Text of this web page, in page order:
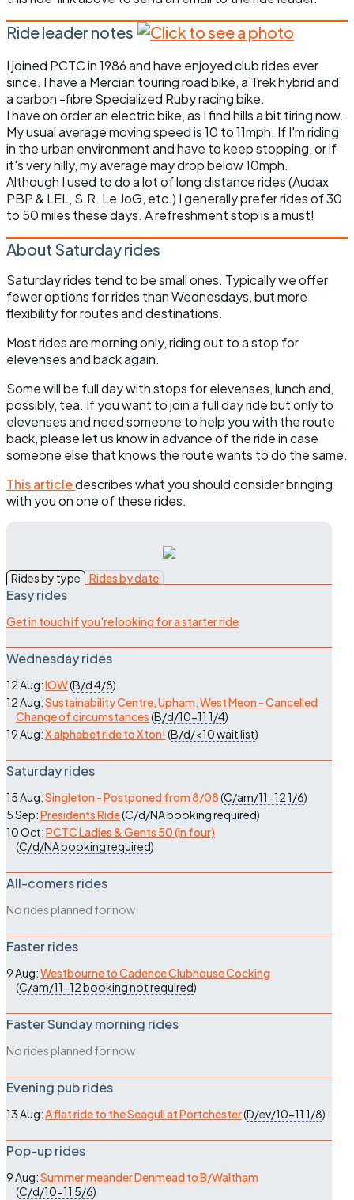
Ride leader notes
I joined PCTC in 1986 and have enjoyed club rides ever
since. I have a Mercian touring road bike, a Trek hybrid and
a carbon -fibre Specialized Ruby racing bike.
I have on order an electric bike, as I find hills a bit tiring now.
My usual average moving speed is 10 to 11mph. If I'm riding
in the urban environment and have to keep stopping, or if
it's very hilly, my average may drop below 10mph.
Although I used to do a lot of long distance rides (Audax
PBP & LEL, S.R. Le JoG, etc.) I generally prefer rides of 30
to 50 miles these days. A refreshment stop is a must!
About Saturday rides
Saturday rides tend to be small ones. Typically we offer
fewer options for rides than Wednesdays, but more
flexibility for routes and destinations.
Most rides are morning only, riding out to a stop for
elevenses and back again.
Some will be full day with stops for elevenses, lunch and,
possibly, tea. If you want to join a full day ride but only to
elevenses and need someone to help you with the route
back, please let us know in advance of the ride in case
someone else that knows the route wants to do the same.
This articledescribes what you should consider bringing
with you on one of these rides.
Rides by type Rides by date
Easy rides
Get in touch if you're looking for a starter ride
Wednesday rides
12 Aug:IOW(B/d4/8)
12 Aug:Sustainability Centre, Upham, West Meon - Cancelled
Change of circumstances(B/d/10-11 1/4)
19 Aug:X alphabet ride to Xton! (B/d/<10wait list)
Saturday rides
15 Aug:Singleton - Postponed from 8/08(C/am/11-121/6)
5 Sep:Presidents Ride(C/d/NAbooking required)
10 Oct:PCTC Ladies & Gents 50 (in four)
(C/d/NAbooking required)
All-comers rides
No rides planned for now
Faster rides
9 Aug:Westbourne to Cadence Clubhouse Cocking
(C/am/11-12booking not required)
Faster Sunday morning rides
No rides planned for now
Evening pub rides
13 Aug:A flat ride to the Seagull at Portchester(D/ev/10-11 1/8)
Pop-up rides
9 Aug:Summer meander Denmead to B/Waltham
(C/d/10-11 5/6)